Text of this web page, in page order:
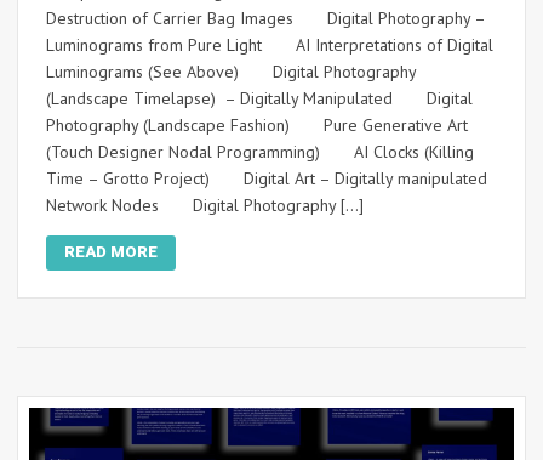
Destruction of Carrier Bag Images Digital Photography –
Luminograms from Pure Light AI Interpretations of Digital
Luminograms (See Above) Digital Photography
(Landscape Timelapse) – Digitally Manipulated Digital
Photography (Landscape Fashion) Pure Generative Art
(Touch Designer Nodal Programming) AI Clocks (Killing
Time – Grotto Project) Digital Art – Digitally manipulated
Network Nodes Digital Photography […]
READ MORE